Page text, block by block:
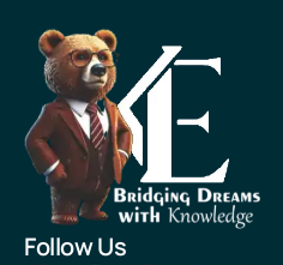
Follow Us